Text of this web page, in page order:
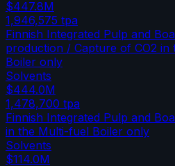
$447.8M
1,946,575 tpa
Finnish Integrated Pulp and
production / Capture of CO2 in
Boiler only
Solvents
$444.0M
1,478,700 tpa
Finnish Integrated Pulp and
in the Multi-fuel Boiler only
Solvents
$114.0M